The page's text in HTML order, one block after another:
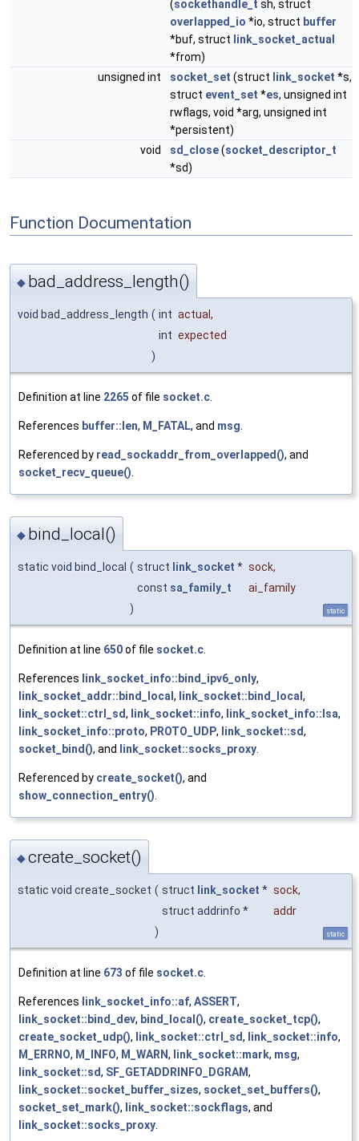
(sockethandle_t sh, struct
overlapped_io *io, struct buffer
*buf, struct link_socket_actual
*from)
unsigned int
socket_set (struct link_socket *s,
struct event_set *es, unsigned int
rwflags, void *arg, unsigned int
*persistent)
void
sd_close(socket_descriptor_t
*sd)
Function Documentation
◆ bad_address_length()
void bad_address_length ( int actual,
int expected
)
Definition at line 2265 of file socket.c
References buffer::len, M_FATAL, and msg
Referenced by read_sockaddr_from_overlapped(), and
socket_recv_queue()
◆ bind_local()
static void bind_local ( struct link_socket * sock,
const sa_family_t
ai_family
)
static
Definition at line 650of file socket.c
References link_socket_info::bind_ipv6_only,
link_socket_addr::bind_local , link_socket::bind_local ,
link_socket::ctrl_sd, link_socket::info, link_socket_info::lsa,
link_socket_info::proto, PROTO_UDP, link_socket::sd,
socket_bind(), and link_socket::socks_proxy
Referenced by create_socket(), and
show_connection_entry()
◆create_socket()
static void create_socket ( struct link_socket * sock,
struct addrinfo *
addr
)
static
Definition at line 673 of file socket.c.
References link_socket_info::af, ASSERT,
link_socket::bind_dev, bind_local(), create_socket_tcp(),
create_socket_udp(), link_socket::ctrl_sd, link_socket::info,
M_ERRNO, M_INFO, M_WARN, link_socket::mark, msg,
link_socket::sd, SF_GETADDRINFO_DGRAM,
link_socket::socket_buffer_sizes, socket_set_buffers(),
socket_set_mark(), link_socket::sockflags, and
link_socket::socks_proxy.